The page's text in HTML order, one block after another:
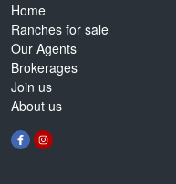
Home
Ranches for sale
Our Agents
Brokerages
Join us
About us